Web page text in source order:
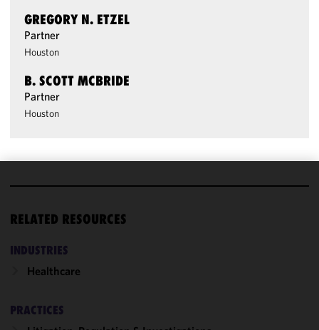
GREGORY N. ETZEL
Partner
Houston
B. SCOTT MCBRIDE
Partner
Houston
RELATED RESOURCES
INDUSTRIES
Healthcare
PRACTICES
improve the
and
performance
accordance